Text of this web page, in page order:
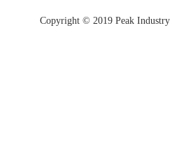
Copyright © 2019 Peak Industry